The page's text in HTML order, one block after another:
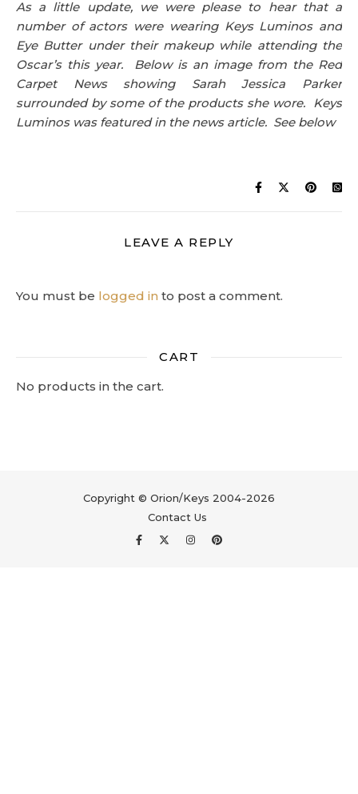
As a little update, we were please to hear that a
number of actors were wearing Keys Luminos and
Eye Butter under their makeup while attending the
Oscar’s this year. Below is an image from the Red
Carpet News showing Sarah Jessica Parker
surrounded by some of the products she wore. Keys
Luminos was featured in the news article. See below
LEAVE A REPLY
You must be logged in to post a comment.
CART
No products in the cart.
Copyright © Orion/Keys 2004-2026
Contact Us